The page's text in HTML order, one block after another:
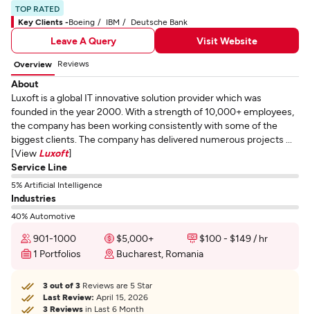
TOP RATED
Key Clients -Boeing IBM Deutsche Bank
Leave A Query Visit Website
Overview Reviews
About
Luxoft is a global IT innovative solution provider which was
founded in the year 2000. With a strength of 10,000+ employees,
the company has been working consistently with some of the
biggest clients. The company has delivered numerous projects ...
[View Luxoft]
Service Line
5% Artificial Intelligence
Industries
40% Automotive
901-1000 $5,000+
$100 - $149 / hr
1 Portfolios
Bucharest, Romania
3 out of 3 Reviews are 5 Star
Last Review: April 15, 2026
3 Reviews in Last 6 Month